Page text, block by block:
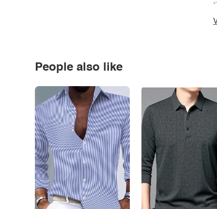
People also like